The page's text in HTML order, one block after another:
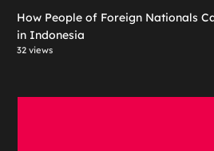
How People of Foreign Nationals
in Indonesia
32 views